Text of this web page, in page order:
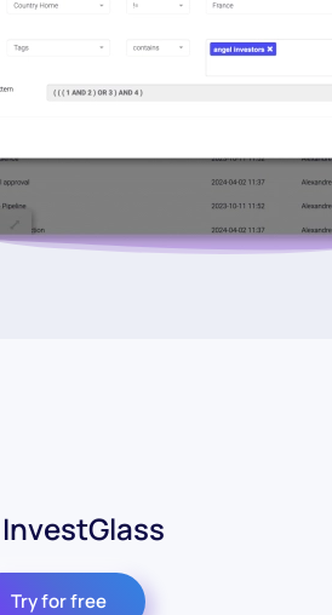
Try for free